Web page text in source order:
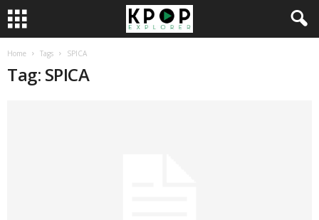
Home Tags SPICA
Tag: SPICA